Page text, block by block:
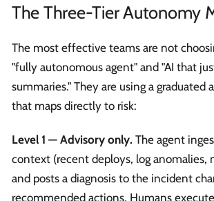
The Three-Tier Autonomy
The most effective teams are not
"fully autonomous agent" and "AI that
summaries." They are using a graduated
that maps directly to risk:
Level 1 — Advisory only. The agent
context (recent deploys, log anomalies,
and posts a diagnosis to the incident
recommended actions. Humans